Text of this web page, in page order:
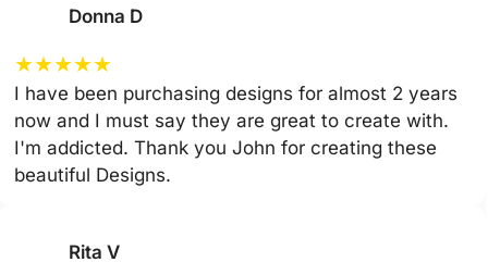
Donna D
★★★★★
I have been purchasing designs for almost 2 years
now and I must say they are great to create with.
I'm addicted. Thank you John for creating these
beautiful Designs.
Rita V